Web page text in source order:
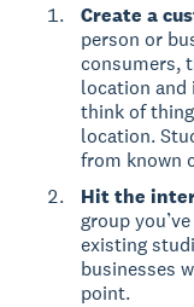
Create a
person or
consumers,
location and
think of
location.
from known
Hit the
group
existing
businesses
point.